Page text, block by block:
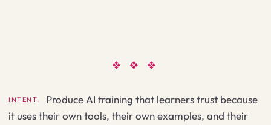
❖ ❖ ❖
INTENT.
Produce AI training that learners trust because
it uses their own tools, their own examples, and their